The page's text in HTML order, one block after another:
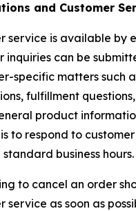
and Customer
service is available by
inquiries can be
specific matters such
fulfillment
product
to respond to
business hours.
to cancel an order
service as soon as